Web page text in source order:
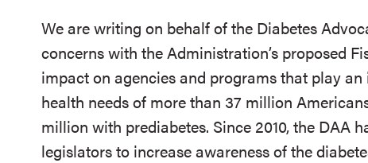
We are writing on behalf of the Diabetes
concerns with the Administration’s proposed
impact on agencies and programs that play
health needs of more than 37 million
million with prediabetes. Since 2010, the DAA
legislators to increase awareness of the